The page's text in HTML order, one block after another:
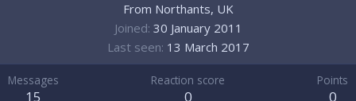
From Northants, UK
Joined 30 January 2011
Last seen 13 March 2017
Messages
15
Reaction score
0
Points
0